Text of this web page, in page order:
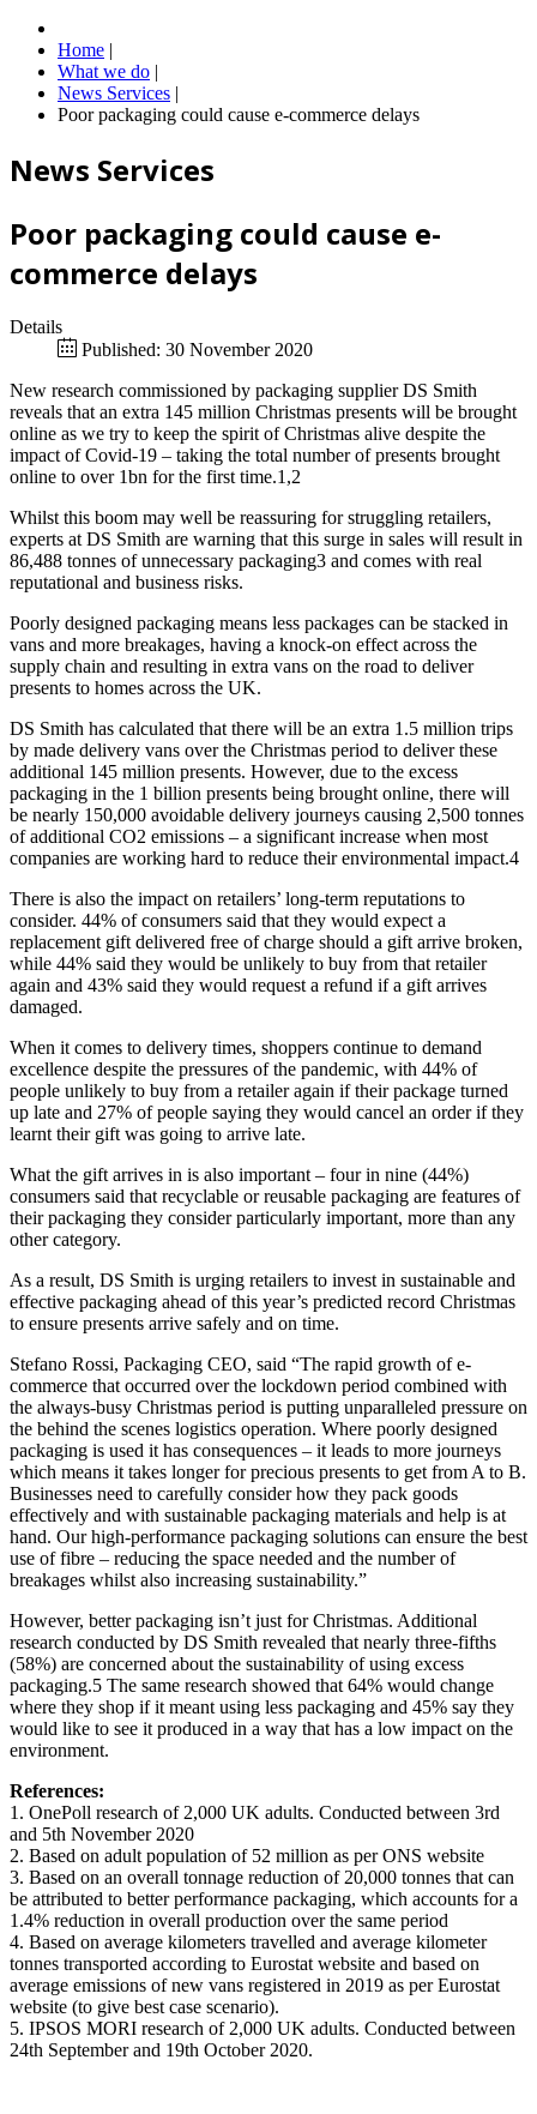
Home |
What we do |
News Services |
Poor packaging could cause e-commerce delays
News Services
Poor packaging could cause e-
commerce delays
Details
Published: 30 November 2020
New research commissioned by packaging supplier DS Smith
reveals that an extra 145 million Christmas presents will be brought
online as we try to keep the spirit of Christmas alive despite the
impact of Covid-19 – taking the total number of presents brought
online to over 1bn for the first time.1,2
Whilst this boom may well be reassuring for struggling retailers,
experts at DS Smith are warning that this surge in sales will result in
86,488 tonnes of unnecessary packaging3 and comes with real
reputational and business risks.
Poorly designed packaging means less packages can be stacked in
vans and more breakages, having a knock-on effect across the
supply chain and resulting in extra vans on the road to deliver
presents to homes across the UK.
DS Smith has calculated that there will be an extra 1.5 million trips
by made delivery vans over the Christmas period to deliver these
additional 145 million presents. However, due to the excess
packaging in the 1 billion presents being brought online, there will
be nearly 150,000 avoidable delivery journeys causing 2,500 tonnes
of additional CO2 emissions – a significant increase when most
companies are working hard to reduce their environmental impact.4
There is also the impact on retailers’ long-term reputations to
consider. 44% of consumers said that they would expect a
replacement gift delivered free of charge should a gift arrive broken,
while 44% said they would be unlikely to buy from that retailer
again and 43% said they would request a refund if a gift arrives
damaged.
When it comes to delivery times, shoppers continue to demand
excellence despite the pressures of the pandemic, with 44% of
people unlikely to buy from a retailer again if their package turned
up late and 27% of people saying they would cancel an order if they
learnt their gift was going to arrive late.
What the gift arrives in is also important – four in nine (44%)
consumers said that recyclable or reusable packaging are features of
their packaging they consider particularly important, more than any
other category.
As a result, DS Smith is urging retailers to invest in sustainable and
effective packaging ahead of this year’s predicted record Christmas
to ensure presents arrive safely and on time.
Stefano Rossi, Packaging CEO, said “The rapid growth of e-
commerce that occurred over the lockdown period combined with
the always-busy Christmas period is putting unparalleled pressure on
the behind the scenes logistics operation. Where poorly designed
packaging is used it has consequences – it leads to more journeys
which means it takes longer for precious presents to get from A to B.
Businesses need to carefully consider how they pack goods
effectively and with sustainable packaging materials and help is at
hand. Our high-performance packaging solutions can ensure the best
use of fibre – reducing the space needed and the number of
breakages whilst also increasing sustainability.”
However, better packaging isn’t just for Christmas. Additional
research conducted by DS Smith revealed that nearly three-fifths
(58%) are concerned about the sustainability of using excess
packaging.5 The same research showed that 64% would change
where they shop if it meant using less packaging and 45% say they
would like to see it produced in a way that has a low impact on the
environment.
References:
1. OnePoll research of 2,000 UK adults. Conducted between 3rd
and 5th November 2020
2. Based on adult population of 52 million as per ONS website
3. Based on an overall tonnage reduction of 20,000 tonnes that can
be attributed to better performance packaging, which accounts for a
1.4% reduction in overall production over the same period
4. Based on average kilometers travelled and average kilometer
tonnes transported according to Eurostat website and based on
average emissions of new vans registered in 2019 as per Eurostat
website (to give best case scenario).
5. IPSOS MORI research of 2,000 UK adults. Conducted between
24th September and 19th October 2020.